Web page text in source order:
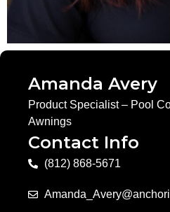
Amanda Avery
Product Specialist – Pool
Awnings
Contact Info
(812) 868-5671